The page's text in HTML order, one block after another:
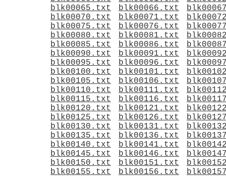
blk00065.txt
blk00066.txt
blk00070.txt
blk00071.txt
blk00075.txt
blk00076.txt
blk00080.txt
blk00081.txt
blk00085.txt
blk00086.txt
blk00090.txt
blk00091.txt
blk00095.txt
blk00096.txt
blk00100.txt
blk00101.txt
blk00105.txt
blk00106.txt
blk00110.txt
blk00111.txt
blk00115.txt
blk00116.txt
blk00120.txt
blk00121.txt
blk00125.txt
blk00126.txt
blk00130.txt
blk00131.txt
blk00135.txt
blk00136.txt
blk00140.txt
blk00141.txt
blk00145.txt
blk00146.txt
blk00150.txt
blk00151.txt
blk00155.txt
blk00156.txt